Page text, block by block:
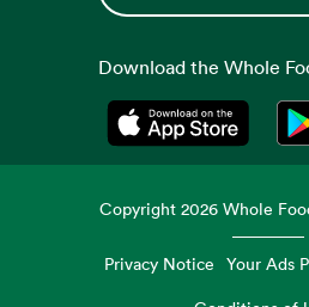
Download the Whole
Opens in a
Copyright2026 Whole
Privacy Notice Your Ads